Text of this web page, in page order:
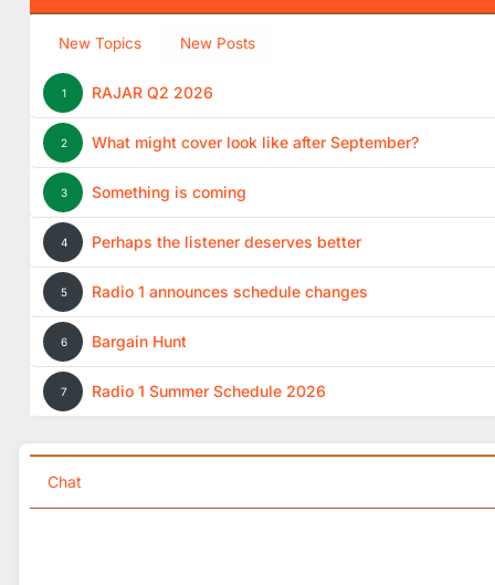
New Topics New Posts
1 RAJAR Q2 2026
2 What might cover look like after September?
3 Something is coming
4 Perhaps the listener deserves better
5 Radio 1 announces schedule changes
6 Bargain Hunt
7 Radio 1 Summer Schedule 2026
Chat